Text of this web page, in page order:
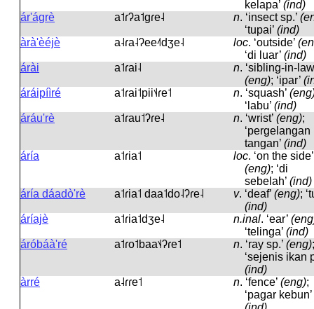
kelapa’ (ind)
ár'ágrè
a˦ɾʔa˦ɡɾe˨ n. ‘insect sp.’
‘tupai’ (ind)
àrà'èéjè
a˨ɾa˨ʔee˨˦dʒe˨ loc. ‘outside’
‘di luar’ (ind)
árài
a˦ɾai˨ n. ‘sibling-in-
(eng); ‘ipar’
áráipíìré
a˦ɾai˦pii˦˨ɾe˦ n. ‘squash’
‘labu’ (ind)
áráu'rè
a˦ɾau˦ʔɾe˨ n. ‘wrist’ (eng);
‘pergelangan
tangan’ (ind)
áría
a˦ɾia˦ loc. ‘on the side’
(eng); ‘di
sebelah’ (ind)
áría dáadò'rè
a˦ɾia˦ daa˦do˨ʔɾe˨ v. ‘deaf’ (eng);
(ind)
áríajè
a˦ɾia˦dʒe˨ n.inal. ‘ear’
‘telinga’ (ind)
áróbáà'ré
a˦ɾo˦baa˦˨ʔɾe˦ n. ‘ray sp.’ (eng);
‘sejenis ikan
(ind)
àrré
a˨ɾɾe˦ n. ‘fence’ (eng);
‘pagar kebun’